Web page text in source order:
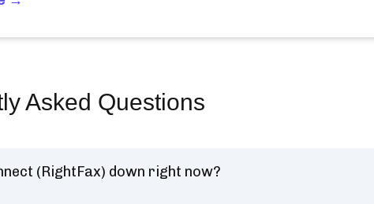
Asked Questions
(RightFax) down right now?